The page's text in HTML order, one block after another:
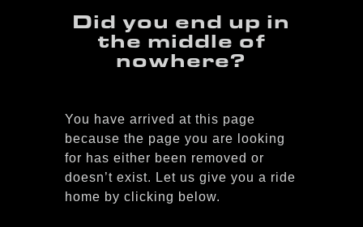
Did you end up in
the middle of
nowhere?
You have arrived at this page
because the page you are looking
for has either been removed or
doesn’t exist. Let us give you a ride
home by clicking below.